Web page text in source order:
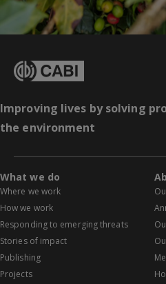
Improving lives by solving
the environment
What we do
Where we work
How we work
Responding to emerging threats
Stories of impact
Publishing
Projects